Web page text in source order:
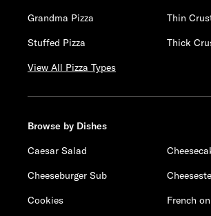
Grandma Pizza
Thin
Stuffed Pizza
Thick
View All Pizza Types
Browse by Dishes
Caesar Salad
Cheeseburger Sub
Cookies
French